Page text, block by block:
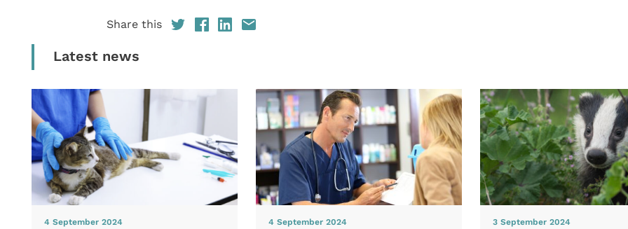
Share this
Latest news
4 September 2024 4 September 2024 3 September 2024